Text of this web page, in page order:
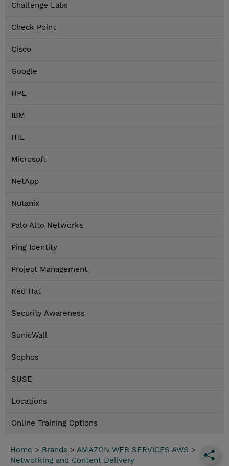
Challenge Labs
Check Point
Cisco
Google
HPE
IBM
ITIL
Microsoft
NetApp
Nutanix
Palo Alto Networks
Ping Identity
Project Management
Red Hat
Security Awareness
SonicWall
Sophos
SUSE
Locations
Online Training Options
Home > Brands > AMAZON WEB SERVICES AWS >
Networking and Content Delivery